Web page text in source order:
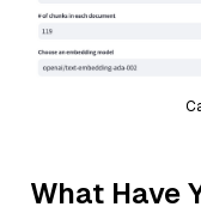
What Have